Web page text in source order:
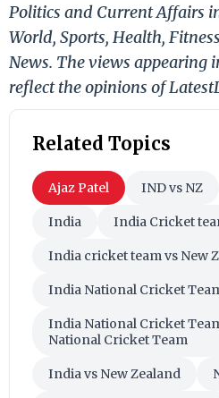
Politics and Current Affairs
World, Sports, Health,
News. The views appearing
reflect the opinions of
Related Topics
Ajaz Patel IND vs NZ
India India Cricket
India cricket team vs New
India National Cricket
India National Cricket
National Cricket Team
India vs New Zealand